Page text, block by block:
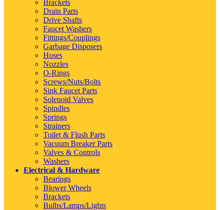
Brackets
Drain Parts
Drive Shafts
Faucet Washers
Fittings/Couplings
Garbage Disposers
Hoses
Nozzles
O-Rings
Screws/Nuts/Bolts
Sink Faucet Parts
Solenoid Valves
Spindles
Springs
Strainers
Toilet & Flush Parts
Vacuum Breaker Parts
Valves & Controls
Washers
Electrical & Hardware
Bearings
Blower Wheels
Brackets
Bulbs/Lamps/Lights